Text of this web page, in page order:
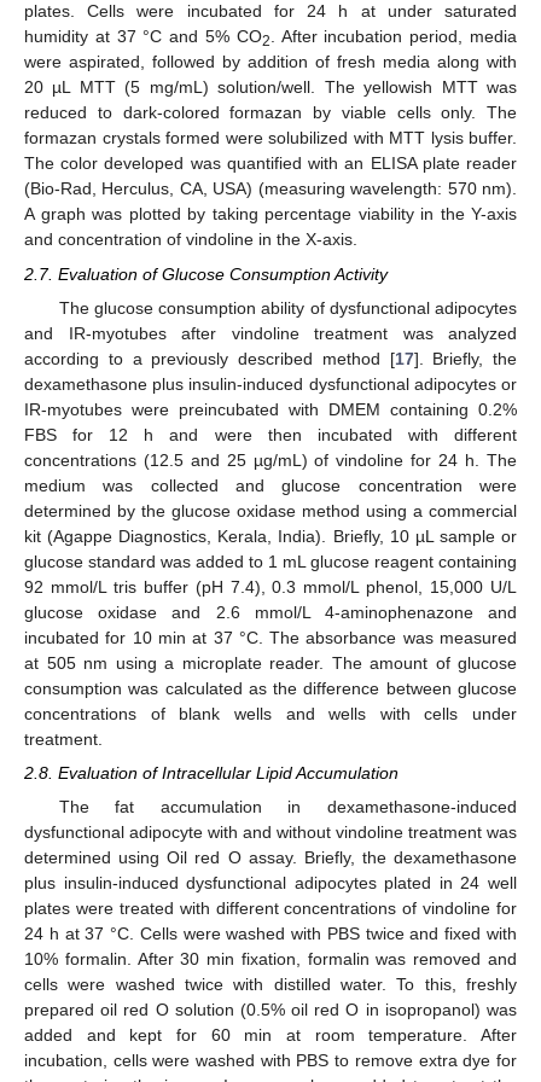
plates. Cells were incubated for 24 h at under saturated
humidity at 37 °C and 5% CO2. After incubation period, media
were aspirated, followed by addition of fresh media along with
20 µL MTT (5 mg/mL) solution/well. The yellowish MTT was
reduced to dark-colored formazan by viable cells only. The
formazan crystals formed were solubilized with MTT lysis buffer.
The color developed was quantified with an ELISA plate reader
(Bio-Rad, Herculus, CA, USA) (measuring wavelength: 570 nm).
A graph was plotted by taking percentage viability in the Y-axis
and concentration of vindoline in the X-axis.
2.7. Evaluation of Glucose Consumption Activity
The glucose consumption ability of dysfunctional adipocytes
and IR-myotubes after vindoline treatment was analyzed
according to a previously described method [17]. Briefly, the
dexamethasone plus insulin-induced dysfunctional adipocytes or
IR-myotubes were preincubated with DMEM containing 0.2%
FBS for 12 h and were then incubated with different
concentrations (12.5 and 25 µg/mL) of vindoline for 24 h. The
medium was collected and glucose concentration were
determined by the glucose oxidase method using a commercial
kit (Agappe Diagnostics, Kerala, India). Briefly, 10 µL sample or
glucose standard was added to 1 mL glucose reagent containing
92 mmol/L tris buffer (pH 7.4), 0.3 mmol/L phenol, 15,000 U/L
glucose oxidase and 2.6 mmol/L 4-aminophenazone and
incubated for 10 min at 37 °C. The absorbance was measured
at 505 nm using a microplate reader. The amount of glucose
consumption was calculated as the difference between glucose
concentrations of blank wells and wells with cells under
treatment.
2.8. Evaluation of Intracellular Lipid Accumulation
The fat accumulation in dexamethasone-induced
dysfunctional adipocyte with and without vindoline treatment was
determined using Oil red O assay. Briefly, the dexamethasone
plus insulin-induced dysfunctional adipocytes plated in 24 well
plates were treated with different concentrations of vindoline for
24 h at 37 °C. Cells were washed with PBS twice and fixed with
10% formalin. After 30 min fixation, formalin was removed and
cells were washed twice with distilled water. To this, freshly
prepared oil red O solution (0.5% oil red O in isopropanol) was
added and kept for 60 min at room temperature. After
incubation, cells were washed with PBS to remove extra dye for